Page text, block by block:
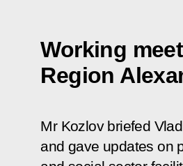
Working
Region
Mr Kozlov briefed
and gave updates on